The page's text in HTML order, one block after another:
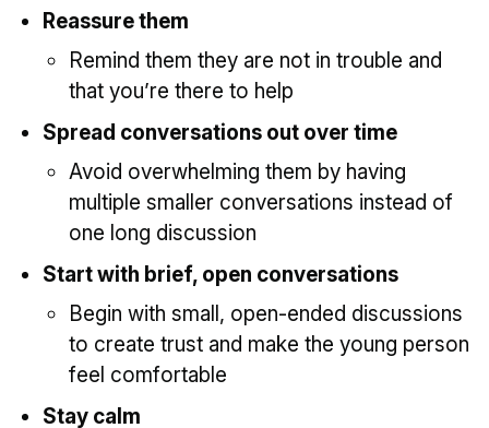
Reassure them
Remind them they are not in trouble and
that you’re there to help
Spread conversations out over time
Avoid overwhelming them by having
multiple smaller conversations instead of
one long discussion
Start with brief, open conversations
Begin with small, open-ended discussions
to create trust and make the young person
feel comfortable
Stay calm